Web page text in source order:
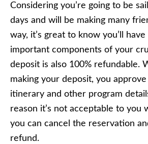
Considering you’re going to be
days and will be making many
way, it’s great to know you’ll
important components of your
deposit is also 100% refundable.
making your deposit, you
itinerary and other program
reason it’s not acceptable to you
you can cancel the reservation
refund.